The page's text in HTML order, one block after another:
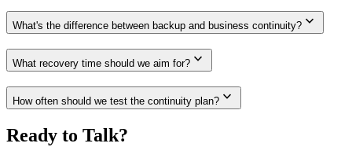
What's the difference between backup and business continuity? expand_more
What recovery time should we aim for? expand_more
How often should we test the continuity plan? expand_more
Ready to Talk?